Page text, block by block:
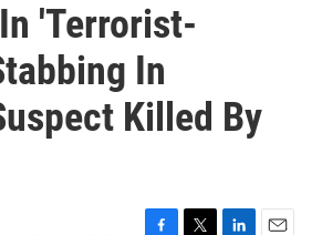
'Terrorist-
In
Killed By